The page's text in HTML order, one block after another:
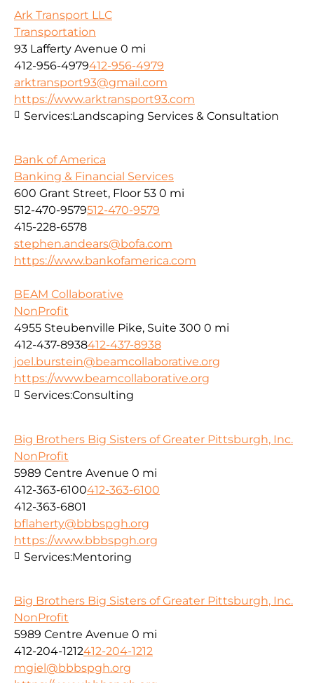
Ark Transport LLC
Transportation
93 Lafferty Avenue 0 mi
412-956-4979412-956-4979
arktransport93@gmail.com
https://www.arktransport93.com
Services:Landscaping Services & Consultation
Bank of America
Banking & Financial Services
600 Grant Street, Floor 53 0 mi
512-470-9579512-470-9579
415-228-6578
stephen.andears@bofa.com
https://www.bankofamerica.com
BEAM Collaborative
NonProfit
4955 Steubenville Pike, Suite 300 0 mi
412-437-8938412-437-8938
joel.burstein@beamcollaborative.org
https://www.beamcollaborative.org
Services:Consulting
Big Brothers Big Sisters of Greater Pittsburgh, Inc.
NonProfit
5989 Centre Avenue 0 mi
412-363-6100412-363-6100
412-363-6801
bflaherty@bbbspgh.org
https://www.bbbspgh.org
Services:Mentoring
Big Brothers Big Sisters of Greater Pittsburgh, Inc.
NonProfit
5989 Centre Avenue 0 mi
412-204-1212412-204-1212
mgiel@bbbspgh.org